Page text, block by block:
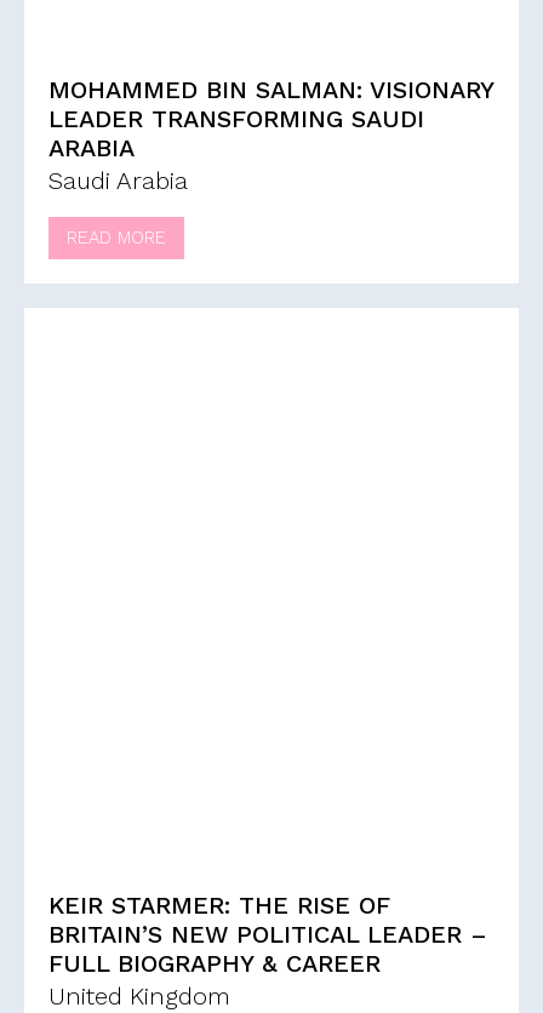
MOHAMMED BIN SALMAN: VISIONARY
LEADER TRANSFORMING SAUDI
ARABIA
Saudi Arabia
READ MORE
KEIR STARMER: THE RISE OF
BRITAIN’S NEW POLITICAL LEADER –
FULL BIOGRAPHY & CAREER
United Kingdom